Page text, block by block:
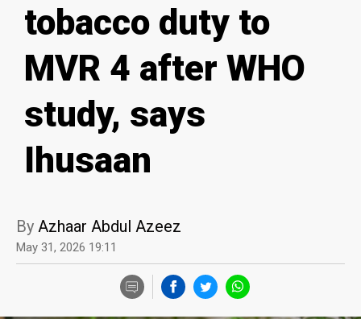
tobacco duty to
MVR 4 after WHO
study, says
Ihusaan
By Azhaar Abdul Azeez
May 31, 2026 19:11